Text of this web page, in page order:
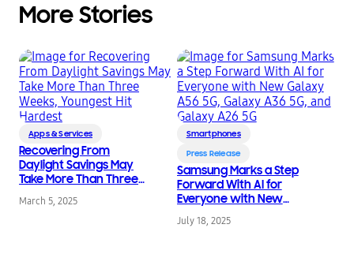
More Stories
Apps & Services
Recovering From
Daylight Savings May
Take More Than Three
Weeks, Youngest Hit
Hardest
March 5, 2025
Smartphones
Press Release
Samsung Marks a Step
Forward With AI for
Everyone with New
Galaxy A56 5G, Galaxy
A36 5G, and Galaxy
July 18, 2025